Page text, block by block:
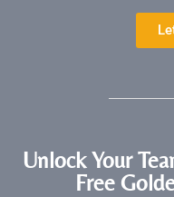
Unlock Your
Free